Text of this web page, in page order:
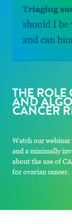
THE ROLE
AND
CANCER
Watch our webinar
and a minimally
about the use of
for ovarian cancer.